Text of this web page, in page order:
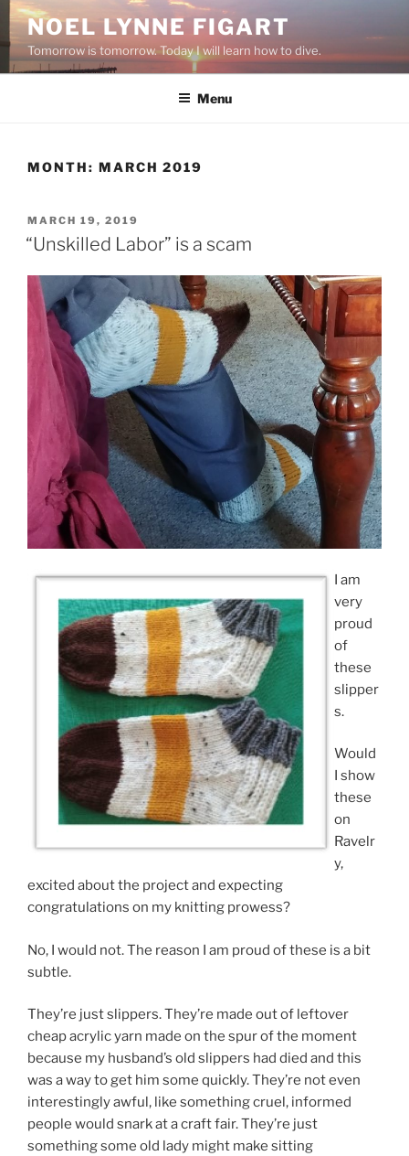
Skip
content
NOEL LYNNE FIGART
Tomorrow is tomorrow. Today I will learn how to dive.
Menu
MONTH: MARCH 2019
POSTED
ON
MARCH 19, 2019
“Unskilled Labor” is a scam
I am
very
proud
of
these
slipper
s.
Would
I show
these
on
Ravelr
y,
excited about the project and expecting
congratulations on my knitting prowess?
No, I would not. The reason I am proud of these is a bit
subtle.
They’re just slippers. They’re made out of leftover
cheap acrylic yarn made on the spur of the moment
because my husband’s old slippers had died and this
was a way to get him some quickly. They’re not even
interestingly awful, like something cruel, informed
people would snark at a craft fair. They’re just
something some old lady might make sitting